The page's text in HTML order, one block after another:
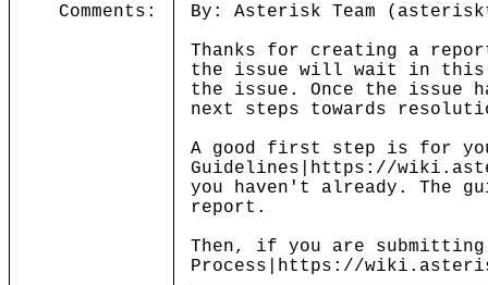
Comments:
By: Asterisk Team
Thanks for creating a
the issue will wait in this
the issue. Once the issue
next steps towards
A good first step is for
Guidelines|https://
you haven't already. The
report.
Then, if you are
Process|https://